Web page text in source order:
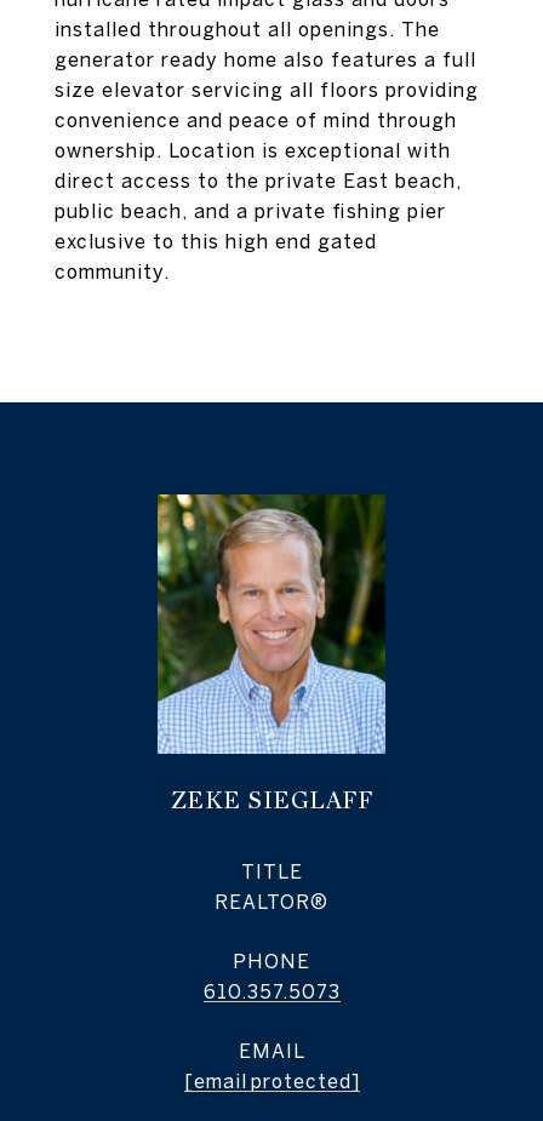
installed throughout all openings. The
generator ready home also features a full
size elevator servicing all floors providing
convenience and peace of mind through
ownership. Location is exceptional with
direct access to the private East beach,
public beach, and a private fishing pier
exclusive to this high end gated
community.
ZEKE SIEGLAFF
TITLE
REALTOR®
PHONE
610.357.5073
EMAIL
[email protected]